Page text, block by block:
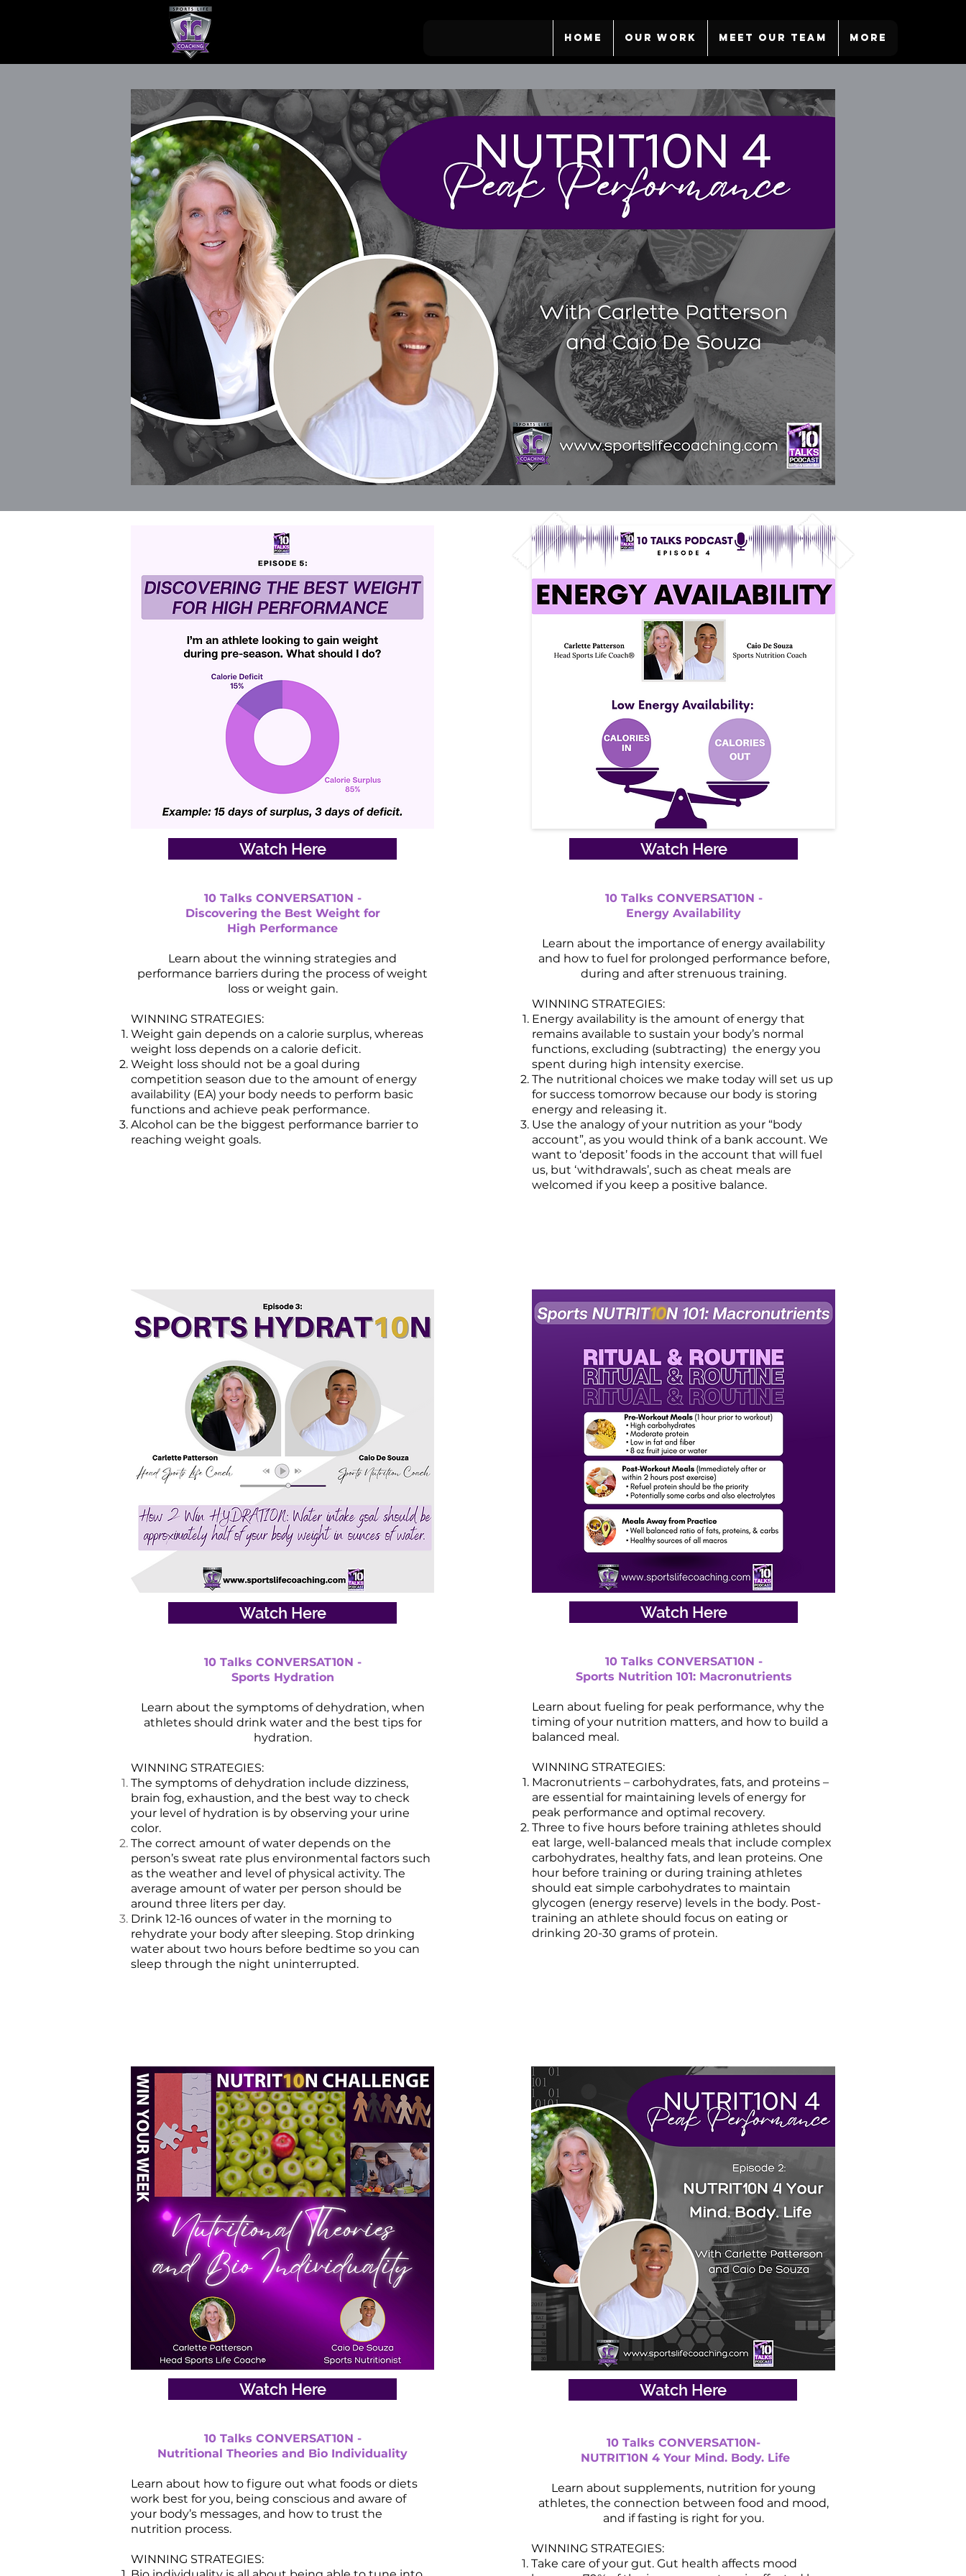
HOME OUR WORK MEET OUR TEAM More
Watch Here
10 Talks CONVERSAT10N -
Discovering the Best Weight for
High Performance
Learn about the winning strategies and
performance barriers during the process of weight
loss or weight gain.
WINNING STRATEGIES:
Weight gain depends on a calorie surplus, whereas
weight loss depends on a calorie deficit.
Weight loss should not be a goal during
competition season due to the amount of energy
availability (EA) your body needs to perform basic
functions and achieve peak performance.
Alcohol can be the biggest performance barrier to
reaching weight goals.
Watch Here
10 Talks CONVERSAT10N -
Sports Hydration
Learn about the symptoms of dehydration, when
athletes should drink water and the best tips for
hydration.
WINNING STRATEGIES:
The symptoms of dehydration include dizziness,
brain fog, exhaustion, and the best way to check
your level of hydration is by observing your urine
color.
The correct amount of water depends on the
person’s sweat rate plus environmental factors such
as the weather and level of physical activity. The
average amount of water per person should be
around three liters per day.
Drink 12-16 ounces of water in the morning to
rehydrate your body after sleeping. Stop drinking
water about two hours before bedtime so you can
sleep through the night uninterrupted.
Watch Here
10 Talks CONVERSAT10N -
Nutritional Theories and Bio Individuality
Learn about how to figure out what foods or diets
work best for you, being conscious and aware of
your body’s messages, and how to trust the
nutrition process.
WINNING STRATEGIES:
Watch Here
10 Talks CONVERSAT10N -
Energy Availability
Learn about the importance of energy availability
and how to fuel for prolonged performance before,
during and after strenuous training.
WINNING STRATEGIES:
Energy availability is the amount of energy that
remains available to sustain your body’s normal
functions, excluding (subtracting) the energy you
spent during high intensity exercise.
The nutritional choices we make today will set us up
for success tomorrow because our body is storing
energy and releasing it.
Use the analogy of your nutrition as your “body
account”, as you would think of a bank account. We
want to ‘deposit’ foods in the account that will fuel
us, but ‘withdrawals’, such as cheat meals are
welcomed if you keep a positive balance.
Watch Here
10 Talks CONVERSAT10N -
Sports Nutrition 101: Macronutrients
Learn about fueling for peak performance, why the
timing of your nutrition matters, and how to build a
balanced meal.
WINNING STRATEGIES:
Macronutrients – carbohydrates, fats, and proteins –
are essential for maintaining levels of energy for
peak performance and optimal recovery.
Three to five hours before training athletes should
eat large, well-balanced meals that include complex
carbohydrates, healthy fats, and lean proteins. One
hour before training or during training athletes
should eat simple carbohydrates to maintain
glycogen (energy reserve) levels in the body. Post-
training an athlete should focus on eating or
drinking 20-30 grams of protein.
Watch Here
10 Talks CONVERSAT10N-
NUTRIT10N 4 Your Mind. Body. Life
Learn about supplements, nutrition for young
athletes, the connection between food and mood,
and if fasting is right for you.
WINNING STRATEGIES:
Take care of your gut. Gut health affects mood